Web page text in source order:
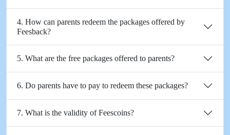
4. How can parents redeem the packages offered by
Feesback?
5. What are the free packages offered to parents?
6. Do parents have to pay to redeem these packages?
7. What is the validity of Feescoins?